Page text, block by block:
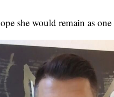
she would remain as